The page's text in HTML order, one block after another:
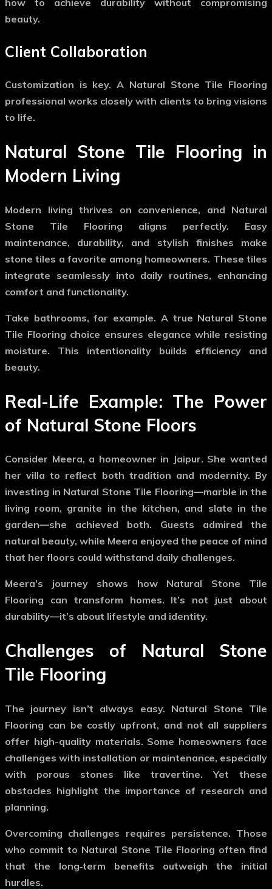
how to achieve durability without compromising
beauty.
Client Collaboration
Customization is key. A Natural Stone Tile Flooring
professional works closely with clients to bring visions
to life.
Natural Stone Tile Flooring in
Modern Living
Modern living thrives on convenience, and Natural
Stone Tile Flooring aligns perfectly. Easy
maintenance, durability, and stylish finishes make
stone tiles a favorite among homeowners. These tiles
integrate seamlessly into daily routines, enhancing
comfort and functionality.
Take bathrooms, for example. A true Natural Stone
Tile Flooring choice ensures elegance while resisting
moisture. This intentionality builds efficiency and
beauty.
Real-Life Example: The Power
of Natural Stone Floors
Consider Meera, a homeowner in Jaipur. She wanted
her villa to reflect both tradition and modernity. By
investing in Natural Stone Tile Flooring—marble in the
living room, granite in the kitchen, and slate in the
garden—she achieved both. Guests admired the
natural beauty, while Meera enjoyed the peace of mind
that her floors could withstand daily challenges.
Meera’s journey shows how Natural Stone Tile
Flooring can transform homes. It’s not just about
durability—it’s about lifestyle and identity.
Challenges of Natural Stone
Tile Flooring
The journey isn’t always easy. Natural Stone Tile
Flooring can be costly upfront, and not all suppliers
offer high-quality materials. Some homeowners face
challenges with installation or maintenance, especially
with porous stones like travertine. Yet these
obstacles highlight the importance of research and
planning.
Overcoming challenges requires persistence. Those
who commit to Natural Stone Tile Flooring often find
that the long‑term benefits outweigh the initial
hurdles.